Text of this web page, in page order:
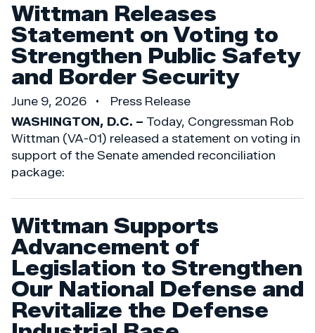
Wittman Releases
Statement on Voting to
Strengthen Public Safety
and Border Security
June 9, 2026
Press Release
WASHINGTON, D.C. – Today, Congressman Rob
Wittman (VA-01) released a statement on voting in
support of the Senate amended reconciliation
package:
Wittman Supports
Advancement of
Legislation to Strengthen
Our National Defense and
Revitalize the Defense